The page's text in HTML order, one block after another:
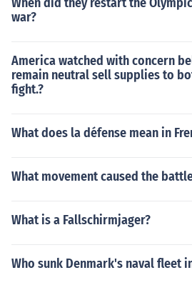
war?
America watched with concern
remain neutral sell supplies to
fight.?
What does la défense mean in
What movement caused the
What is a Fallschirmjager?
Who sunk Denmark's naval fleet